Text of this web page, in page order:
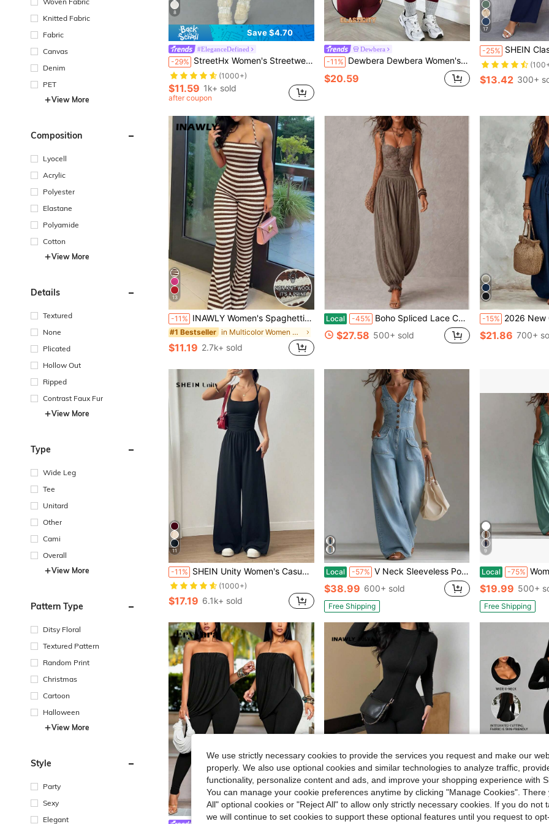
Knitted Fabric
Fabric
Canvas
Denim
PET
View More
Composition
Lyocell
Acrylic
Polyester
Elastane
Polyamide
Cotton
View More
Details
Textured
None
Plicated
Hollow Out
Ripped
Contrast Faux Fur
View More
Type
Wide Leg
Tee
Unitard
Other
Cami
Overall
View More
Pattern Type
Ditsy Floral
Textured Pattern
Random Print
Christmas
Cartoon
Halloween
View More
Style
Party
Sexy
Elegant
8
Save $4.70
#EleganceDefined
-29% StreetHx Women's Streetwear Solid Color Long Sleeve Half Zip Jumpsuit, Autumn
(1000+)
$11.59 1k+ sold
after coupon
Dewbera
-11% Dewbera Dewbera Women's Plus Size Solid Color Square Neck Short Sleeve Athletic Jumpsuit
$20.59
17
-25% SHEIN Clasi Women's Elegant
$13.42 300+
13
-11% INAWLY Women's Spaghetti Strap Backless Jumpsuit, Tight Fit, Summer
#1 Bestseller in Multicolor Women Unitards
$11.19 2.7k+ sold
Local -45% Boho Spliced Lace Camisole Jumpsuit Scalloped Neck Shirred Waist Crinkle Fabric Loose Harem Pants Outfit
$27.58 500+ sold
-15% 2026 New Cream White Puff Sleeve Drawstring Waist Jumpsuit, Lazy Drape Vacation Style Outfit, Cream Color Tie Waist Jumpsuit, Daily Commute Elegant Set, Cream White
$21.86 700+
11
-11% SHEIN Unity Women's Casual Pleated Loose Straight Jumpsuit, Adjustable Strap, Spring/Summer
#3 Bestseller
in Backless Women Jumpsuits
(1000+)
#3 Bestseller
(1000+)
#3 Bestseller
(1000+)
#3 Bestseller
in Backless Women Jumpsuits
$17.19 6.1k+ sold
Local -57% V Neck Sleeveless Pocket Detail Long Jumpsuit, Fitted Waist Baggy Wide Leg Trousers, Vintage Casual Outfit For Weekend Trip And Daily Outdoor Strolls
$38.99 600+ sold
Free Shipping
9
Local -75% Women's Utility Jumpsuit
$19.99 500+
Free Shipping
5
#4 Bestseller in Long Women Unitards #2 Bestseller
We use strictly necessary cookies to provide the services you request and make our
properly. We also use optional cookies and similar technologies to analyze traffic,
functionality, personalize content and ads, and improve your shopping experience with
You can manage your cookie preferences anytime by clicking "Manage Cookies". There
All" optional cookies or "Reject All" to allow only strictly necessary cookies. If you do not
we will continue to set cookies to support these optional features until you request to